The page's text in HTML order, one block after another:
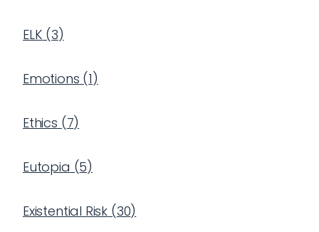
ELK (3)
Emotions (1)
Ethics (7)
Eutopia (5)
Existential Risk (30)